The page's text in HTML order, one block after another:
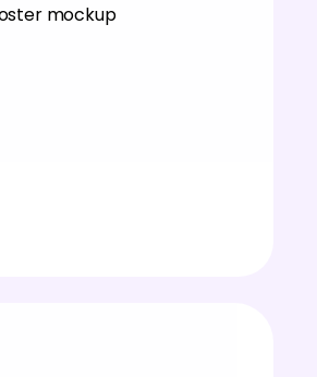
mockup